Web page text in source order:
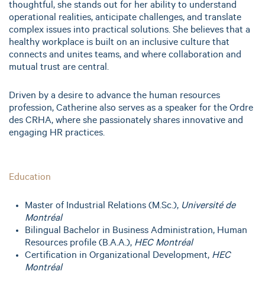
thoughtful, she stands out for her ability to understand
operational realities, anticipate challenges, and translate
complex issues into practical solutions. She believes that a
healthy workplace is built on an inclusive culture that
connects and unites teams, and where collaboration and
mutual trust are central.
Driven by a desire to advance the human resources
profession, Catherine also serves as a speaker for the Ordre
des CRHA, where she passionately shares innovative and
engaging HR practices.
Education
Master of Industrial Relations (M.Sc.), Université de
Montréal
Bilingual Bachelor in Business Administration, Human
Resources profile (B.A.A.), HEC Montréal
Certification in Organizational Development, HEC
Montréal